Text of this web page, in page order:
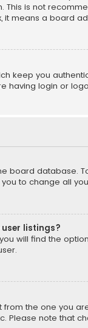
This is not
it means a board
keep you
having login or
board database.
to change all
listings?
will find the option
the one you
Please note